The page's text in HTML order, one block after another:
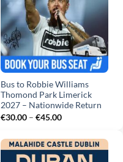
Bus to Robbie Williams
Thomond Park Limerick
2027 – Nationwide Return
€30.00 – €45.00Price
through
€45.00